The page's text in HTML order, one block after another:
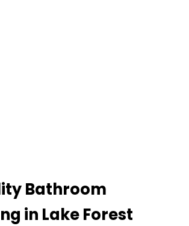
Bathroom
in Lake Forest